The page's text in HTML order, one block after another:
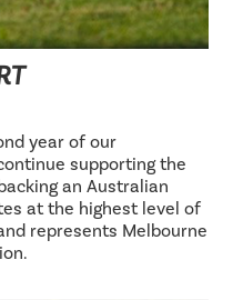
year of our
supporting the
an Australian
at the highest level of
represents Melbourne